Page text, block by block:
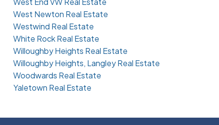
West Newton Real Estate
Westwind Real Estate
White Rock Real Estate
Willoughby Heights Real Estate
Willoughby Heights, Langley Real Estate
Woodwards Real Estate
Yaletown Real Estate